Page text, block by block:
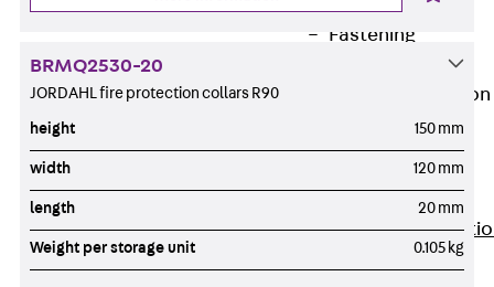
Fastening
Edge Protection
Back Edge
Protection
Angles
Edge
Angles JKW
BRMQ2530-20
JORDAHL fire protection collars R90
height 150 mm
width 120 mm
length 20 mm
Weight per storage unit 0.105 kg